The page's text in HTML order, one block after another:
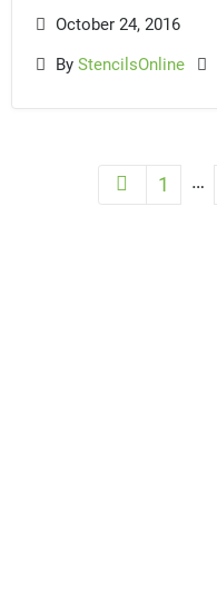
October 24, 2016
By StencilsOnline
1 …